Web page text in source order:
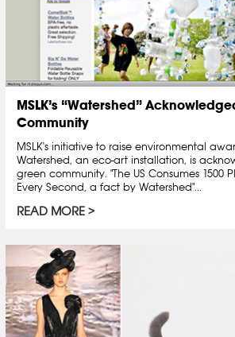
MSLK’s “Watershed”
Community
MSLK's initiative to raise environmental
Watershed, an eco-art installation, is
green community. "The US Consumes 1500
Every Second, a fact by Watershed"...
READ MORE